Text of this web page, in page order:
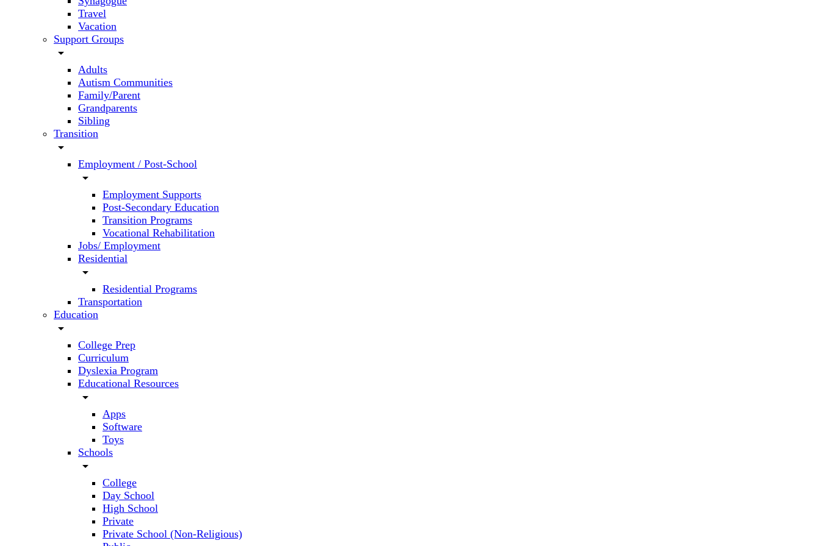
Travel
Vacation
Support Groups
arrow_drop_down
Adults
Autism Communities
Family/Parent
Grandparents
Sibling
Transition
arrow_drop_down
Employment / Post-School
arrow_drop_down
Employment Supports
Post-Secondary Education
Transition Programs
Vocational Rehabilitation
Jobs/ Employment
Residential
arrow_drop_down
Residential Programs
Transportation
Education
arrow_drop_down
College Prep
Curriculum
Dyslexia Program
Educational Resources
arrow_drop_down
Apps
Software
Toys
Schools
arrow_drop_down
College
Day School
High School
Private
Private School (Non-Religious)